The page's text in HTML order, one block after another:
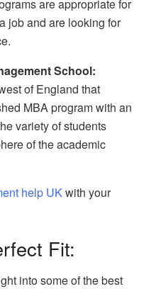
are appropriate for
job and are looking for
School:
of England that
MBA program with an
variety of students
of the academic
help UK with your
Fit:
into some of the best